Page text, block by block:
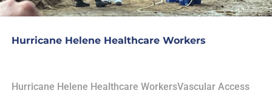
Hurricane Helene Healthcare Workers
Hurricane Helene Healthcare WorkersVascular Access